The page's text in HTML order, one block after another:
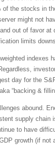
of the stocks in
might not
out of favor
limits
indexes
day for the
“backing &
abound.
supply chain
to have
growth (if not